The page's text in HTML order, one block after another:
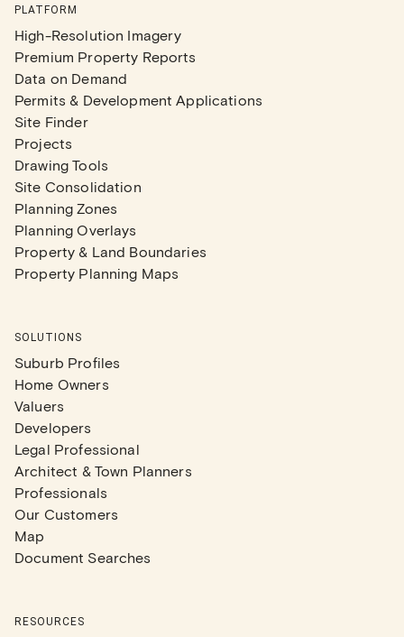
PLATFORM
High-Resolution Imagery
Premium Property Reports
Data on Demand
Permits & Development Applications
Site Finder
Projects
Drawing Tools
Site Consolidation
Planning Zones
Planning Overlays
Property & Land Boundaries
Property Planning Maps
SOLUTIONS
Suburb Profiles
Home Owners
Valuers
Developers
Legal Professional
Architect & Town Planners
Professionals
Our Customers
Map
Document Searches
RESOURCES